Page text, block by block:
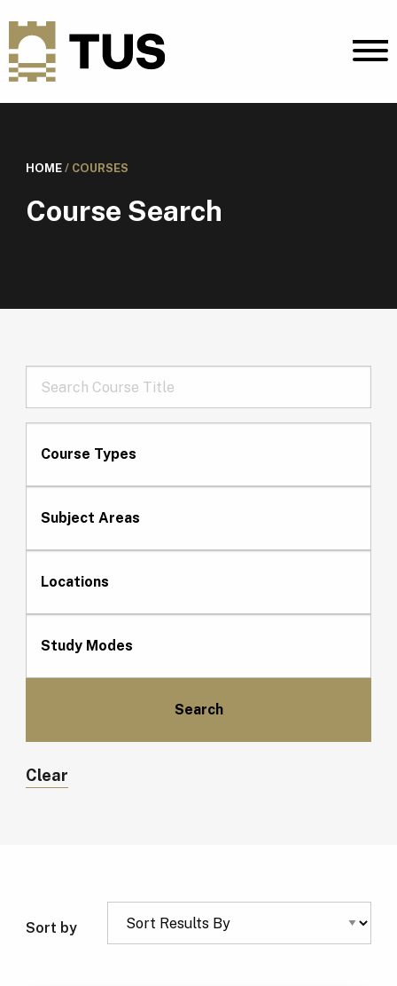
HOME/ COURSES
Course Search
Course Types
Subject Areas
Locations
Study Modes
Clear
Sort by